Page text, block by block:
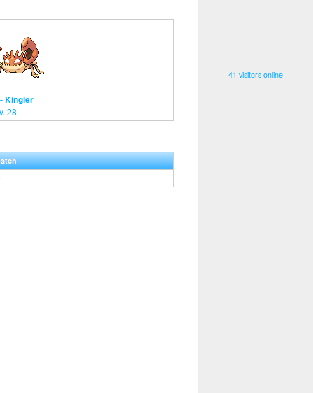
41 visitors online
Kingler
28